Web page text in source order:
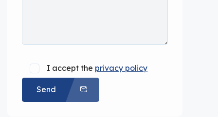
I accept the privacy policy
Send